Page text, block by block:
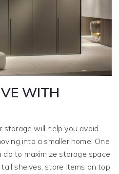
WITH
storage will help you avoid
into a smaller home. One
to maximize storage space
shelves, store items on top